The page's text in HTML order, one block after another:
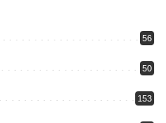
56
50
153